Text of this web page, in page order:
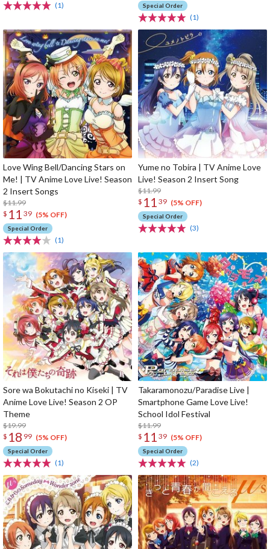
(1) Special Order
(1)
Love Wing Bell/Dancing Stars on
Me! | TV Anime Love Live! Season
2 Insert Songs
$11.99
$ 11 39 (5% OFF)
Special Order
(1)
Yume no Tobira | TV Anime Love
Live! Season 2 Insert Song
$11.99
$ 11 39 (5% OFF)
Special Order
(3)
Sore wa Bokutachi no Kiseki | TV
Anime Love Live! Season 2 OP
Theme
$19.99
$ 18 99 (5% OFF)
Special Order
(1)
Takaramonozu/Paradise Live |
Smartphone Game Love Live!
School Idol Festival
$11.99
$ 11 39 (5% OFF)
Special Order
(2)